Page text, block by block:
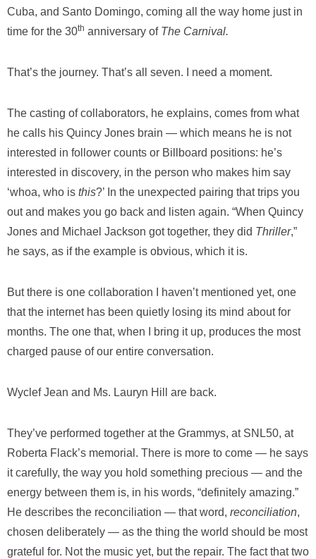
Cuba, and Santo Domingo, coming all the way home just in
time for the 30th anniversary of The Carnival.
That’s the journey. That’s all seven. I need a moment.
The casting of collaborators, he explains, comes from what
he calls his Quincy Jones brain — which means he is not
interested in follower counts or Billboard positions: he’s
interested in discovery, in the person who makes him say
‘whoa, who is this?’ In the unexpected pairing that trips you
out and makes you go back and listen again. “When Quincy
Jones and Michael Jackson got together, they did Thriller,”
he says, as if the example is obvious, which it is.
But there is one collaboration I haven’t mentioned yet, one
that the internet has been quietly losing its mind about for
months. The one that, when I bring it up, produces the most
charged pause of our entire conversation.
Wyclef Jean and Ms. Lauryn Hill are back.
They’ve performed together at the Grammys, at SNL50, at
Roberta Flack’s memorial. There is more to come — he says
it carefully, the way you hold something precious — and the
energy between them is, in his words, “definitely amazing.”
He describes the reconciliation — that word, reconciliation,
chosen deliberately — as the thing the world should be most
grateful for. Not the music yet, but the repair. The fact that two